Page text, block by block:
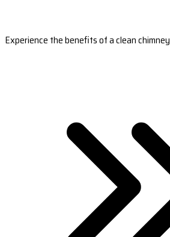
Experience the benefits of a clean chimney